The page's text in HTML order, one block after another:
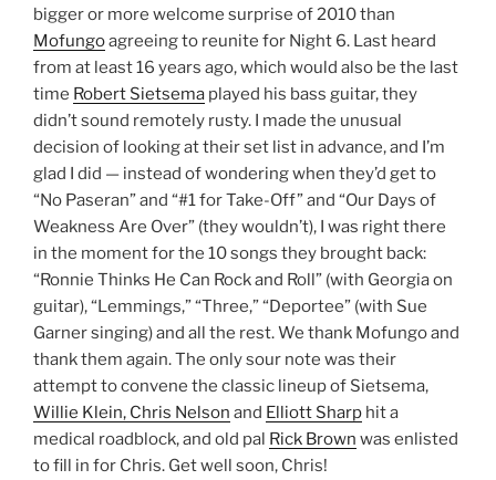
bigger or more welcome surprise of 2010 than
Mofungoagreeing to reunite for Night 6. Last heard
from at least 16 years ago, which would also be the last
time Robert Sietsema played his bass guitar, they
didn’t sound remotely rusty. I made the unusual
decision of looking at their set list in advance, and I’m
glad I did — instead of wondering when they’d get to
“No Paseran” and “#1 for Take-Off” and “Our Days of
Weakness Are Over” (they wouldn’t), I was right there
in the moment for the 10 songs they brought back:
“Ronnie Thinks He Can Rock and Roll” (with Georgia on
guitar), “Lemmings,” “Three,” “Deportee” (with Sue
Garner singing) and all the rest. We thank Mofungo and
thank them again. The only sour note was their
attempt to convene the classic lineup of Sietsema,
Willie Klein, Chris Nelson and Elliott Sharp hit a
medical roadblock, and old pal Rick Brown was enlisted
to fill in for Chris. Get well soon, Chris!